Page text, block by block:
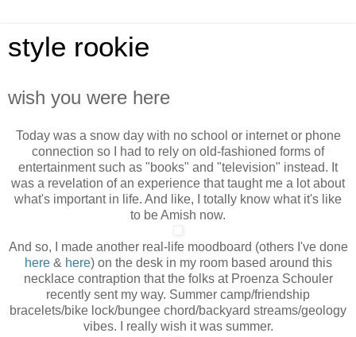
style rookie
wish you were here
Today was a snow day with no school or internet or phone
connection so I had to rely on old-fashioned forms of
entertainment such as "books" and "television" instead. It
was a revelation of an experience that taught me a lot about
what's important in life. And like, I totally know what it's like
to be Amish now.
And so, I made another real-life moodboard (others I've done
here& here) on the desk in my room based around this
necklace contraption that the folks at Proenza Schouler
recently sent my way. Summer camp/friendship
bracelets/bike lock/bungee chord/backyard streams/geology
vibes. I really wish it was summer.